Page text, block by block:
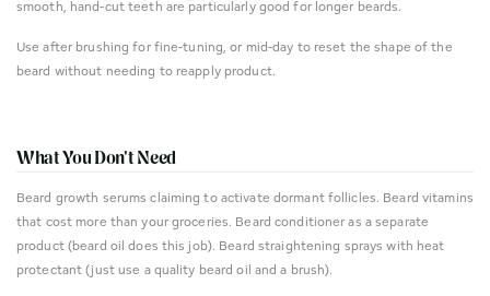
smooth, hand-cut teeth are particularly good for longer beards.
Use after brushing for fine-tuning, or mid-day to reset the shape of the
beard without needing to reapply product.
What You Don't Need
Beard growth serums claiming to activate dormant follicles. Beard vitamins
that cost more than your groceries. Beard conditioner as a separate
product (beard oil does this job). Beard straightening sprays with heat
protectant (just use a quality beard oil and a brush).